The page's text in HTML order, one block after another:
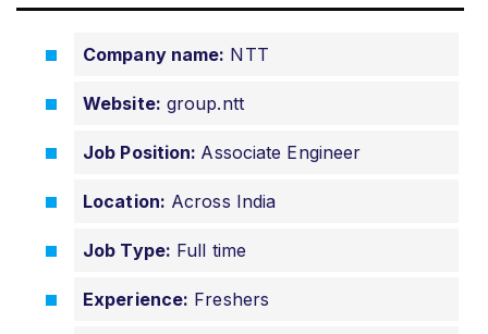
Company name: NTT
Website: group.ntt
Job Position: Associate Engineer
Location: Across India
Job Type: Full time
Experience: Freshers